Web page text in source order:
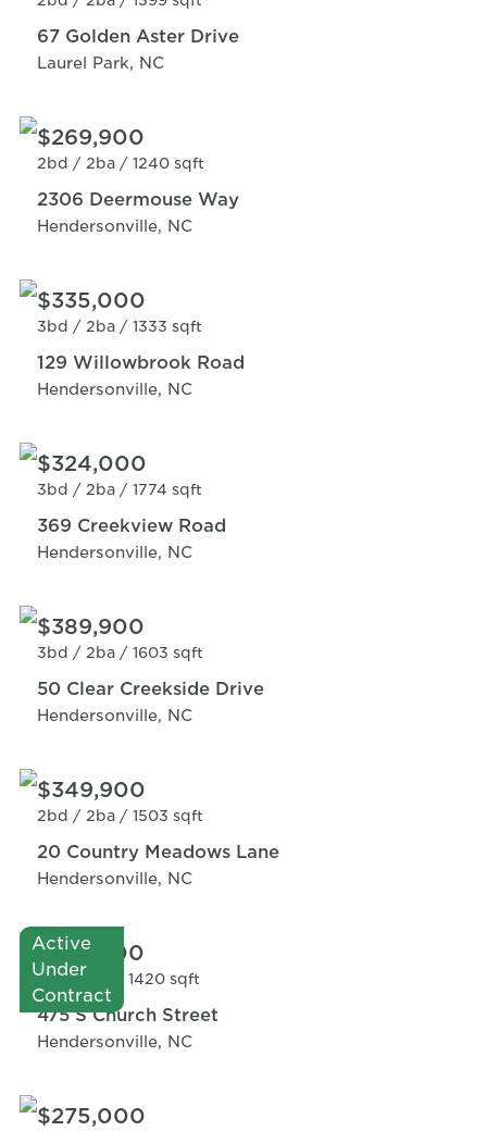
67 Golden Aster Drive
Laurel Park, NC
$269,900
2bd / 2ba / 1240 sqft
2306 Deermouse Way
Hendersonville, NC
$335,000
3bd / 2ba / 1333 sqft
129 Willowbrook Road
Hendersonville, NC
$324,000
3bd / 2ba / 1774 sqft
369 Creekview Road
Hendersonville, NC
$389,900
3bd / 2ba / 1603 sqft
50 Clear Creekside Drive
Hendersonville, NC
$349,900
2bd / 2ba / 1503 sqft
20 Country Meadows Lane
Hendersonville, NC
Active
Under
Contract
$359,900
1bd / 2ba / 1420 sqft
475 S Church Street
Hendersonville, NC
$275,000